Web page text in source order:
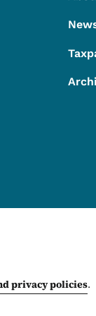
privacy policies.